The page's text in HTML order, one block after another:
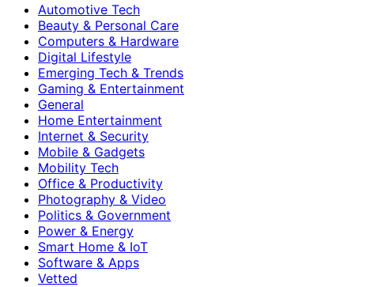
Automotive Tech
Beauty & Personal Care
Computers & Hardware
Digital Lifestyle
Emerging Tech & Trends
Gaming & Entertainment
General
Home Entertainment
Internet & Security
Mobile & Gadgets
Mobility Tech
Office & Productivity
Photography & Video
Politics & Government
Power & Energy
Smart Home & IoT
Software & Apps
Vetted